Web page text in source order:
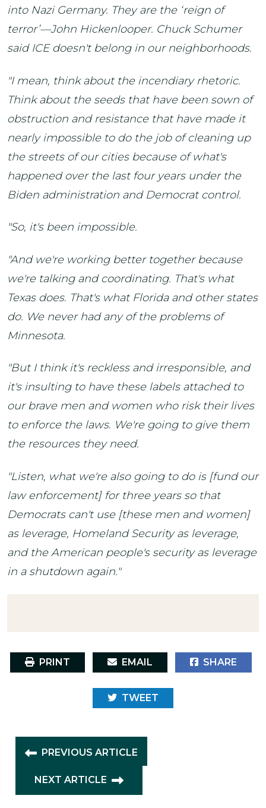
into Nazi Germany. They are the ‘reign of
terror’—John Hickenlooper. Chuck Schumer
said ICE doesn't belong in our neighborhoods.
"I mean, think about the incendiary rhetoric.
Think about the seeds that have been sown of
obstruction and resistance that have made it
nearly impossible to do the job of cleaning up
the streets of our cities because of what's
happened over the last four years under the
Biden administration and Democrat control.
"So, it's been impossible.
"And we're working better together because
we're talking and coordinating. That's what
Texas does. That's what Florida and other states
do. We never had any of the problems of
Minnesota.
"But I think it's reckless and irresponsible, and
it's insulting to have these labels attached to
our brave men and women who risk their lives
to enforce the laws. We're going to give them
the resources they need.
"Listen, what we're also going to do is [fund our
law enforcement] for three years so that
Democrats can't use [these men and women]
as leverage, Homeland Security as leverage,
and the American people's security as leverage
in a shutdown again."
PRINT EMAIL SHARE
TWEET
PREVIOUS ARTICLE
NEXT ARTICLE